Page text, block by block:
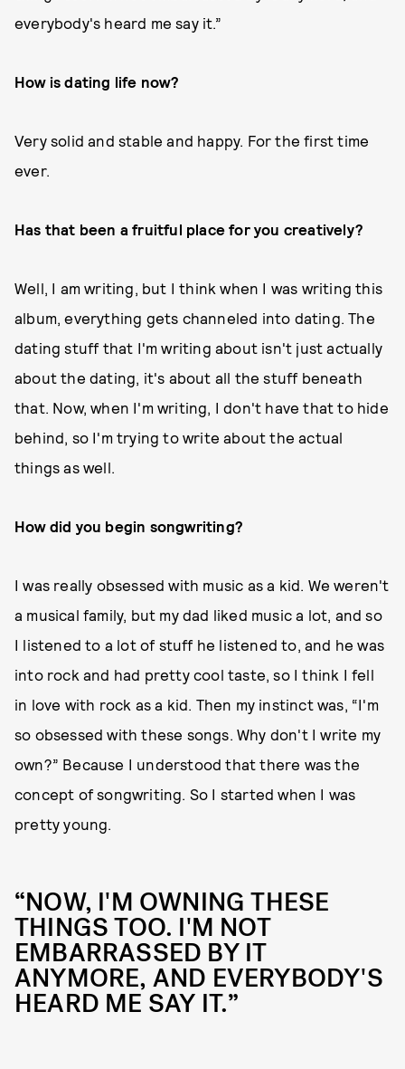
everybody's heard me say it.”
How is dating life now?
Very solid and stable and happy. For the first time
ever.
Has that been a fruitful place for you creatively?
Well, I am writing, but I think when I was writing this
album, everything gets channeled into dating. The
dating stuff that I'm writing about isn't just actually
about the dating, it's about all the stuff beneath
that. Now, when I'm writing, I don't have that to hide
behind, so I'm trying to write about the actual
things as well.
How did you begin songwriting?
I was really obsessed with music as a kid. We weren't
a musical family, but my dad liked music a lot, and so
I listened to a lot of stuff he listened to, and he was
into rock and had pretty cool taste, so I think I fell
in love with rock as a kid. Then my instinct was, “I'm
so obsessed with these songs. Why don't I write my
own?” Because I understood that there was the
concept of songwriting. So I started when I was
pretty young.
“NOW, I'M OWNING THESE
THINGS TOO. I'M NOT
EMBARRASSED BY IT
ANYMORE, AND EVERYBODY'S
HEARD ME SAY IT.”